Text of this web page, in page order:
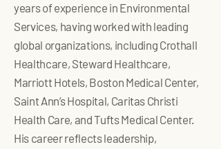
years of experience in Environmental
Services, having worked with leading
global organizations, including Crothall
Healthcare, Steward Healthcare,
Marriott Hotels, Boston Medical Center,
Saint Ann’s Hospital, Caritas Christi
Health Care, and Tufts Medical Center.
His career reflects leadership,